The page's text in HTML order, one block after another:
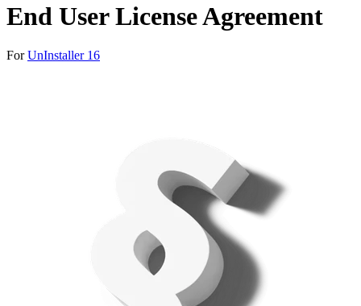
End User License Agreement
ForUnInstaller 16